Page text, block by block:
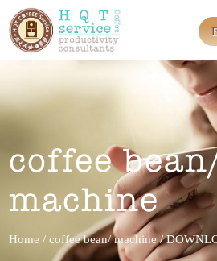
coffee
machine
Home /coffee bean/ machine/